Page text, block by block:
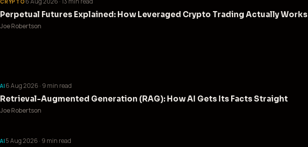
Perpetual Futures Explained: How Leveraged Crypto Trading Actually Works
Joe Robertson
AI 6 Aug 2026 · 9 min read
Retrieval-Augmented Generation (RAG): How AI Gets Its Facts Straight
Joe Robertson
AI 5 Aug 2026 · 9 min read